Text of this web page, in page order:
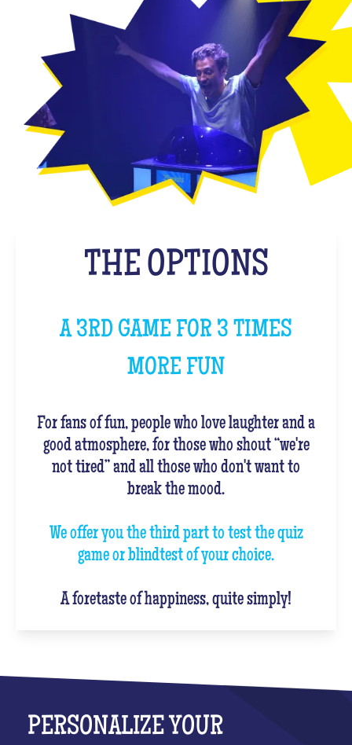
THE OPTIONS
A 3RD GAME FOR 3 TIMES
MORE FUN
For fans of fun, people who love laughter and a
good atmosphere, for those who shout “we're
not tired” and all those who don't want to
break the mood.
We offer you the third part to test the quiz
game or blindtest of your choice.
A foretaste of happiness, quite simply!
PERSONALIZE YOUR